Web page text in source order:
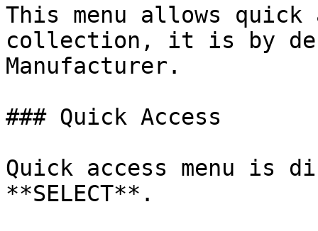
This menu allows
collection, it is by
Manufacturer.
### Quick Access
Quick access menu is
**SELECT**.